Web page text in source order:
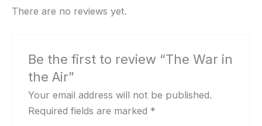
There are no reviews yet.
Be the first to review “The War in
the Air”
Your email address will not be published.
Required fields are marked *